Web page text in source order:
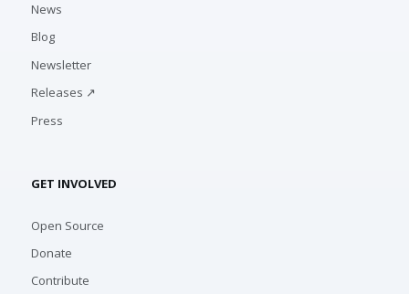
News
Blog
Newsletter
Releases ↗
Press
GET INVOLVED
Open Source
Donate
Contribute